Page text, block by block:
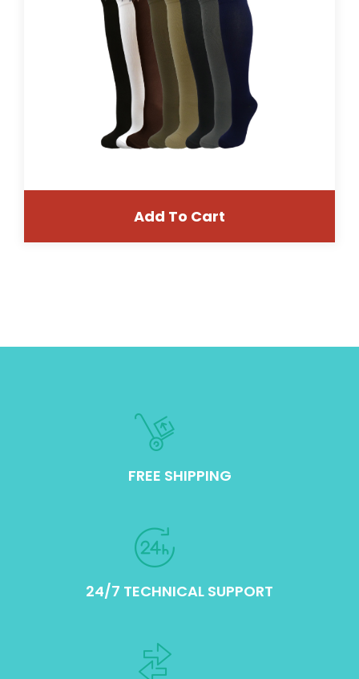
Add To Cart
FREE SHIPPING
24/7 TECHNICAL SUPPORT